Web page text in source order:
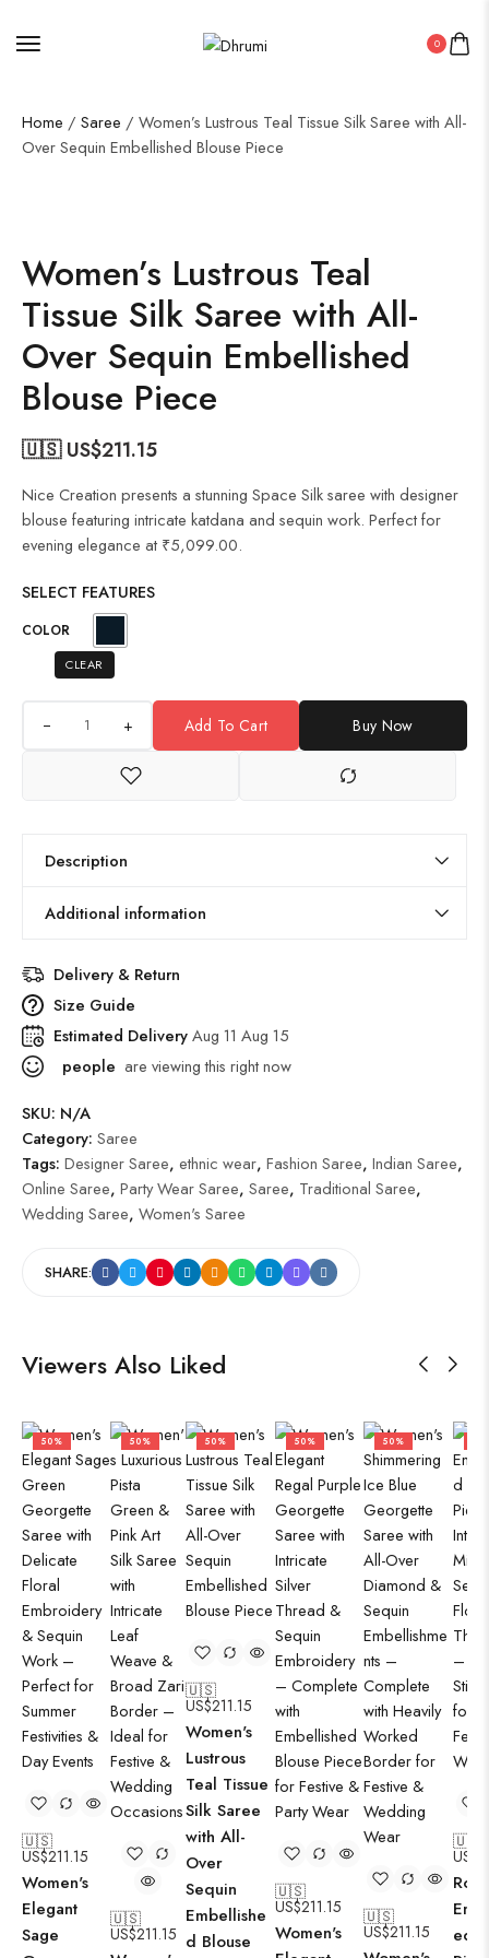
0
Home / Saree / Women’s Lustrous Teal Tissue Silk Saree with All-
Over Sequin Embellished Blouse Piece
Women’s Lustrous Teal
Tissue Silk Saree with All-
Over Sequin Embellished
Blouse Piece
🇺🇸 US$211.15
Nice Creation presents a stunning Space Silk saree with designer
blouse featuring intricate katdana and sequin work. Perfect for
evening elegance at ₹5,099.00.
SELECT FEATURES
COLOR
CLEAR
+ Add To Cart Buy Now
Description
Additional information
Delivery & Return
Size Guide
Estimated DeliveryAug 11 Aug 15
people are viewing this right now
SKU: N/A
Category: Saree
Tags: Designer Saree, ethnic wear, Fashion Saree, Indian Saree,
Online Saree, Party Wear Saree, Saree, Traditional Saree,
Wedding Saree, Women's Saree
SHARE:
Viewers Also Liked
50%
🇺🇸
US$211.15
Women's
Elegant
Sage
50%
🇺🇸
US$211.15
50%
🇺🇸
US$211.15
Women's
Lustrous
Teal Tissue
Silk Saree
with All-
Over
Sequin
Embellishe
d Blouse
50%
🇺🇸
US$211.15
Women's
50%
🇺🇸
US$211.15
🇺🇸
US$
ed